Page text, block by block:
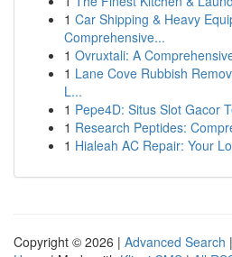
1 Car Shipping & Heavy
Comprehensive...
1 Ovruxtali: A
1 Lane Cove Rubbish
L...
1 Pepe4D: Situs Slot Gacor
1 Research Peptides:
1 Hialeah AC Repair: Your
Copyright © 2026 | Advanced Search |